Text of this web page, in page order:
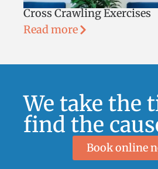
Cross Crawling Exercises
Read more
We take the
find the
Book online